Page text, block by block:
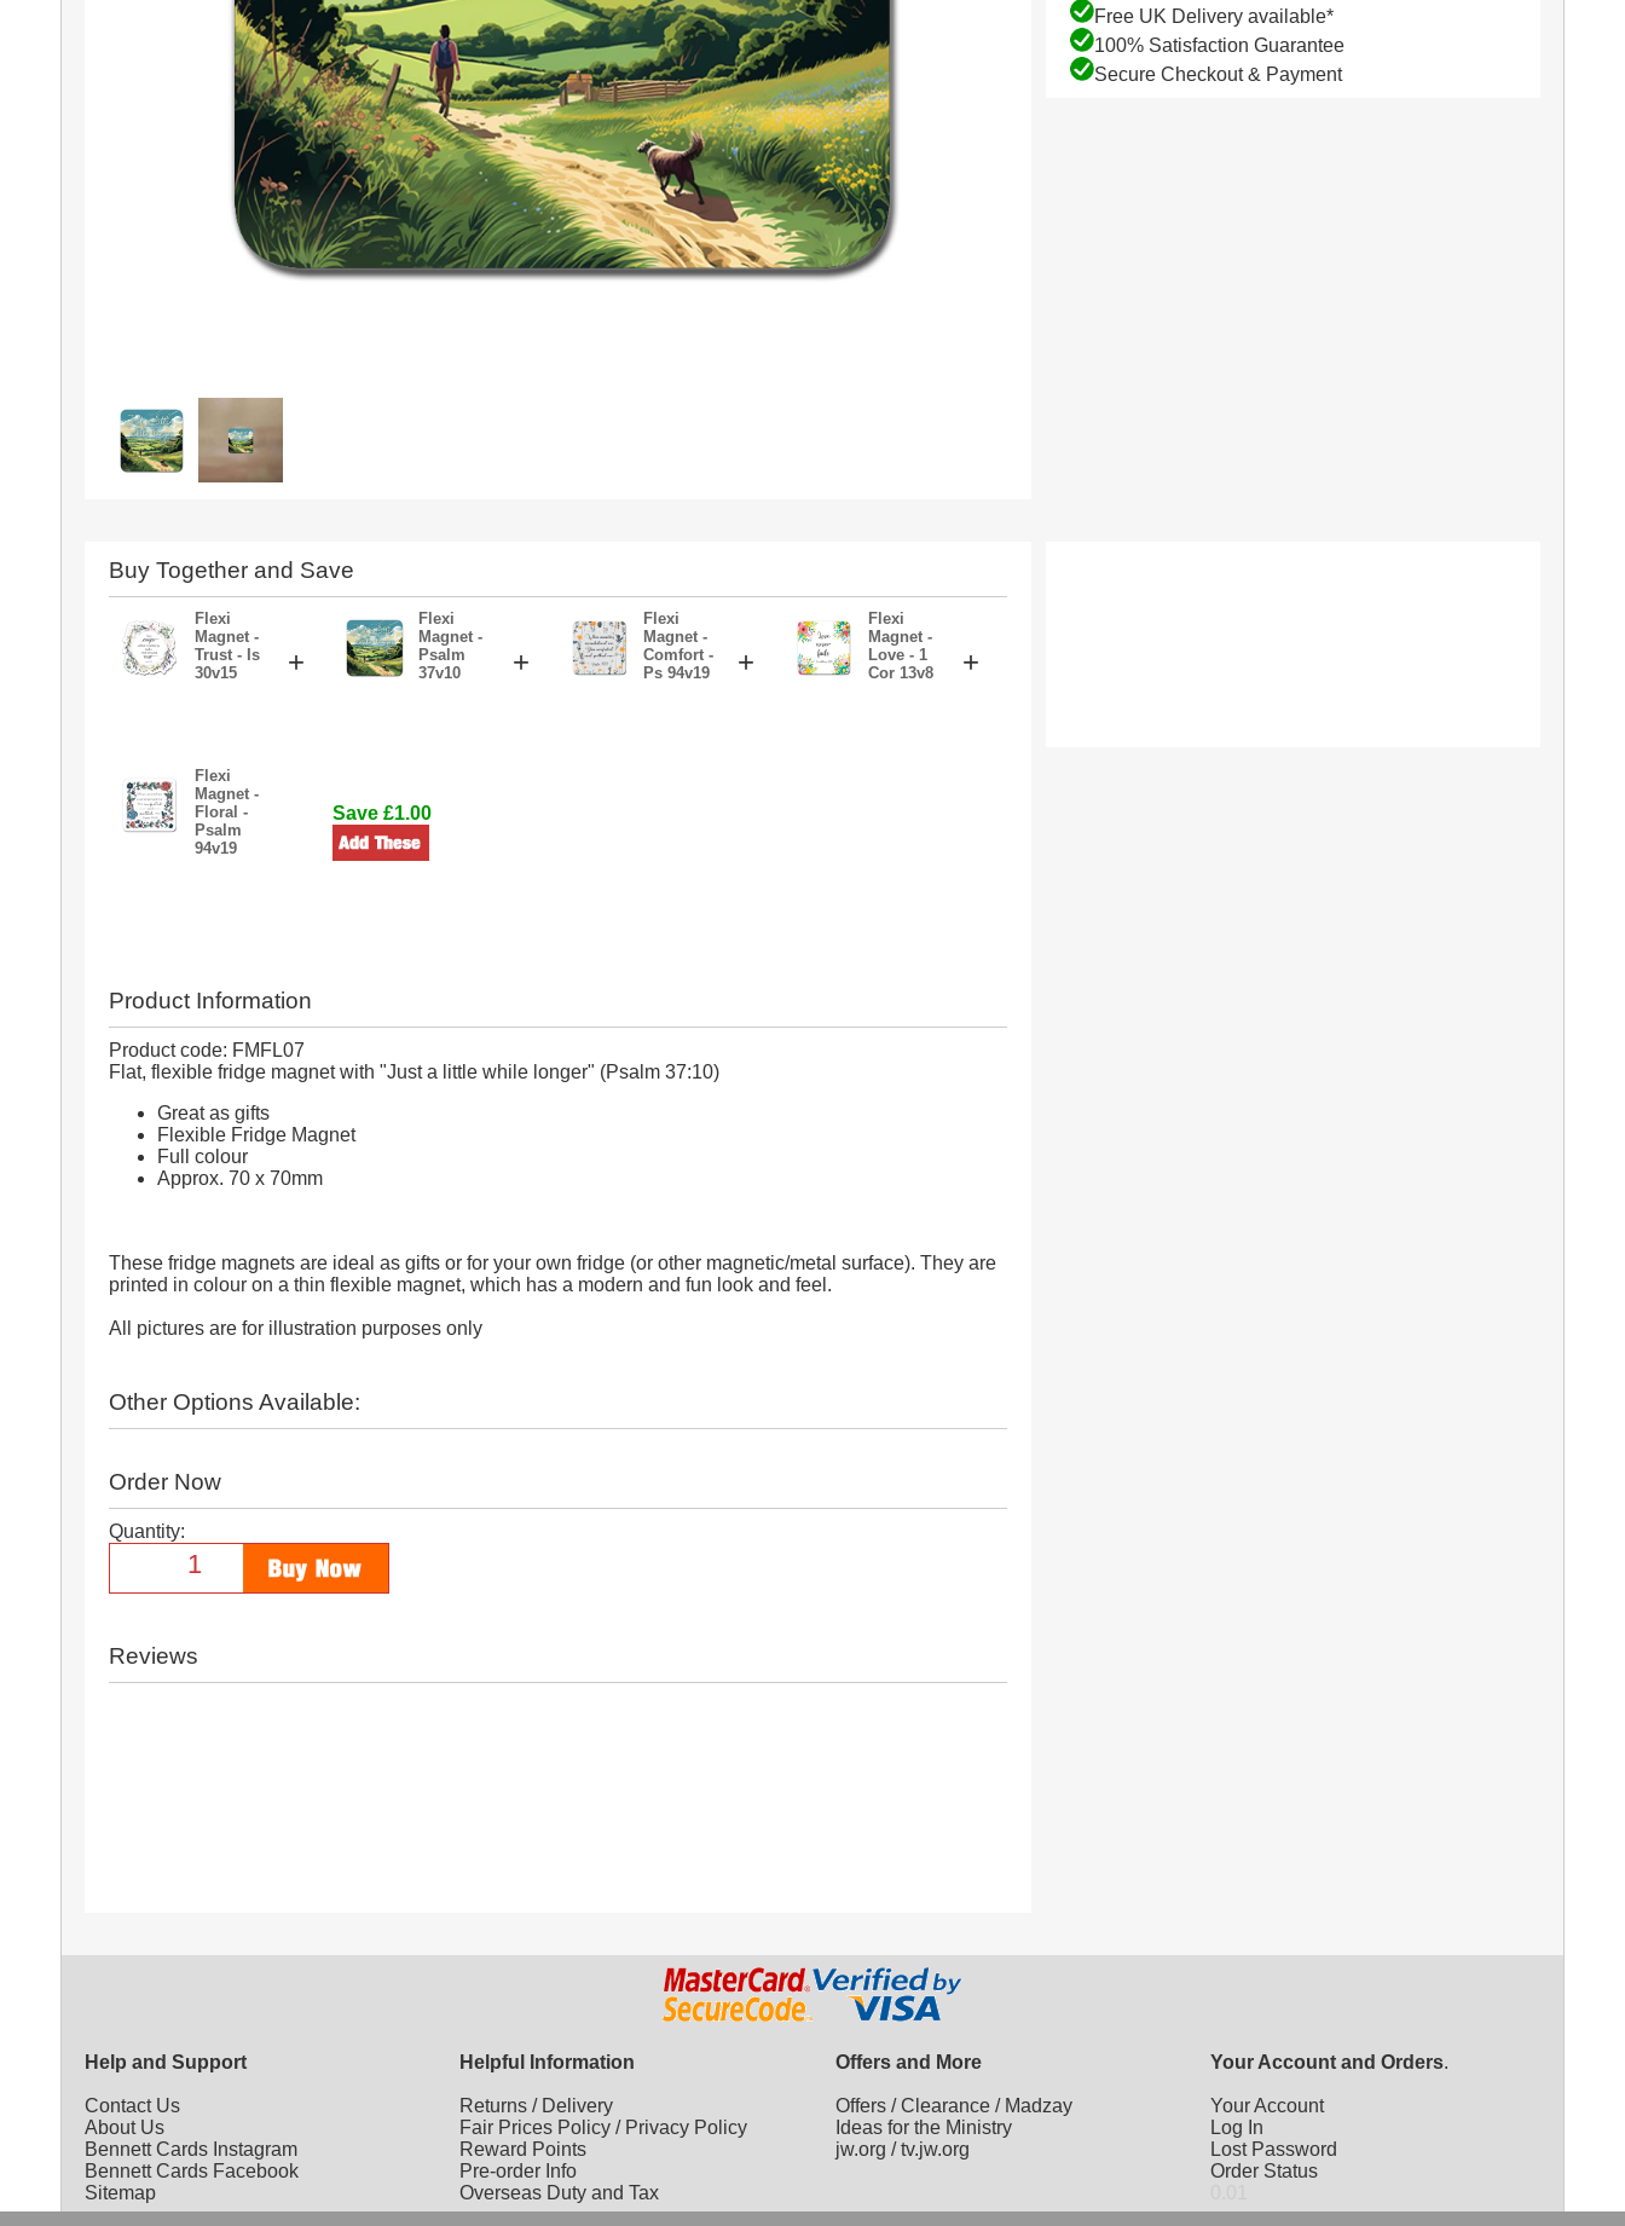
Free UK Delivery available*
100% Satisfaction Guarantee
Secure Checkout & Payment
Buy Together and Save
Flexi
Magnet -
Trust - Is
30v15
+
Flexi
Magnet -
Psalm
37v10
+
Flexi
Magnet -
Comfort -
Ps 94v19
+
Flexi
Magnet -
Love - 1
Cor 13v8
+
Flexi
Magnet -
Floral -
Psalm
94v19
Save £1.00
Product Information
Product code: FMFL07
Flat, flexible fridge magnet with "Just a little while longer" (Psalm 37:10)
Great as gifts
Flexible Fridge Magnet
Full colour
Approx. 70 x 70mm
These fridge magnets are ideal as gifts or for your own fridge (or other magnetic/metal surface). They are
printed in colour on a thin flexible magnet, which has a modern and fun look and feel.
All pictures are for illustration purposes only
Other Options Available:
Order Now
Quantity:
Reviews
Help and Support
Contact Us
About Us
Bennett Cards Instagram
Bennett Cards Facebook
Sitemap
Helpful Information
Returns / Delivery
Fair Prices Policy / Privacy Policy
Reward Points
Pre-order Info
Overseas Duty and Tax
Offers and More
Offers/Clearance/ Madzay
Ideas for the Ministry
jw.org /tv.jw.org
Your Account and Orders.
Your Account
Log In
Lost Password
Order Status